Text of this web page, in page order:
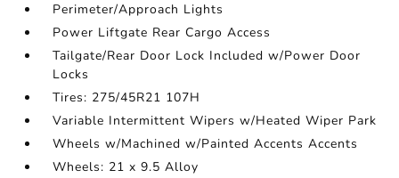
Perimeter/Approach Lights
Power Liftgate Rear Cargo Access
Tailgate/Rear Door Lock Included w/Power Door
Locks
Tires: 275/45R21 107H
Variable Intermittent Wipers w/Heated Wiper Park
Wheels w/Machined w/Painted Accents Accents
Wheels: 21 x 9.5 Alloy